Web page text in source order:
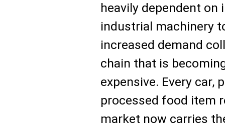
heavily dependent
industrial machinery
increased demand
chain that is
expensive. Every car,
processed food item
market now carries